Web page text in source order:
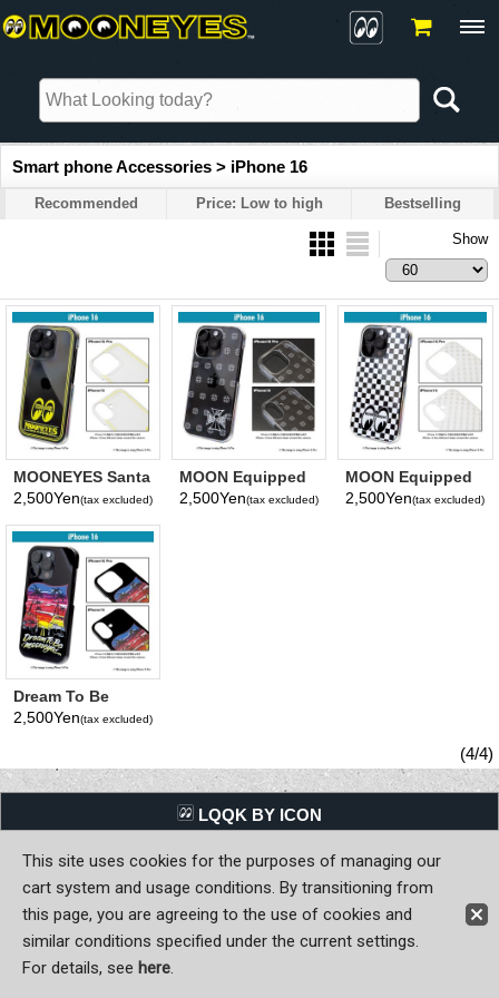
Sign-in
Smart phone Accessories > iPhone 16
Recommended Price: Low to high Bestselling
Show
MOONEYES Santa
Fe Springs, CA
Case
2,500Yen(tax excluded)
MOON Equipped
Iron Cross iPhone
2,500Yen(tax excluded)
MOON Equipped
Eyeshape
2,500Yen(tax excluded)
Dream To Be
MOONEYES
2,500Yen(tax excluded)
(4/4)
LQQK BY ICON
Back to Home
Copyright (C) MOON OF JAPAN, INC. All Rights Reserved.
This site uses cookies for the purposes of managing our
cart system and usage conditions. By transitioning from
this page, you are agreeing to the use of cookies and
similar conditions specified under the current settings.
For details, see here.